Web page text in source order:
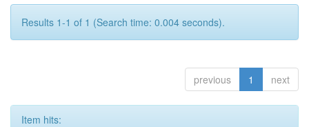
Results 1-1 of 1 (Search time: 0.004 seconds).
previous 1 next
Item hits: